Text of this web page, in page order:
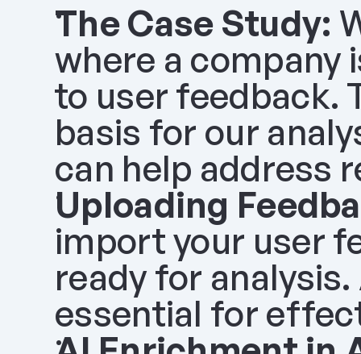
The Case Study:
where a company
to user feedback.
basis for our
can help address
Uploading
import your user
ready for
essential for